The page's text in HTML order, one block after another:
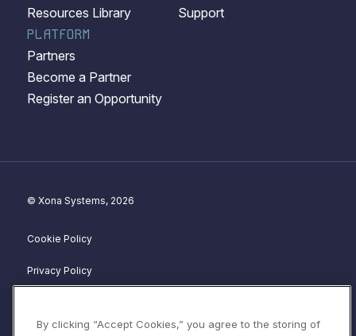
Support
PLATFORM
Partners
Become a Partner
Register an Opportunity
Resources Library
© Xona Systems, 2026
Cookie Policy
Privacy Policy
By clicking “Accept Cookies,” you agree to the storing of